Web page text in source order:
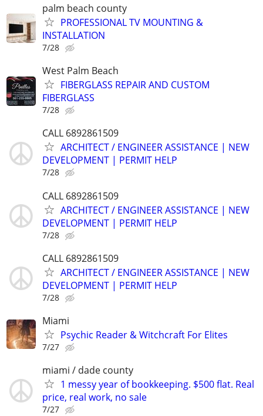
palm beach county
PROFESSIONAL TV MOUNTING &
INSTALLATION
7/28
West Palm Beach
FIBERGLASS REPAIR AND CUSTOM
FIBERGLASS
7/28
CALL 6892861509
ARCHITECT / ENGINEER ASSISTANCE | NEW
DEVELOPMENT | PERMIT HELP
7/28
CALL 6892861509
ARCHITECT / ENGINEER ASSISTANCE | NEW
DEVELOPMENT | PERMIT HELP
7/28
CALL 6892861509
ARCHITECT / ENGINEER ASSISTANCE | NEW
DEVELOPMENT | PERMIT HELP
7/28
Miami
Psychic Reader & Witchcraft For Elites
7/27
miami / dade county
1 messy year of bookkeeping. $500 flat. Real
price, real work, no sale
7/27